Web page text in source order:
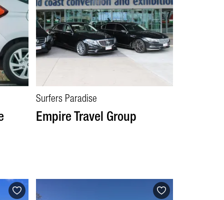
Surfers Paradise
Empire Travel Group